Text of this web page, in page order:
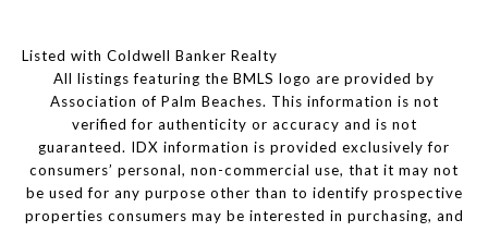
Listed with Coldwell Banker Realty
All listings featuring the BMLS logo are provided by
Association of Palm Beaches. This information is not
verified for authenticity or accuracy and is not
guaranteed. IDX information is provided exclusively for
consumers’ personal, non-commercial use, that it may not
be used for any purpose other than to identify prospective
properties consumers may be interested in purchasing, and